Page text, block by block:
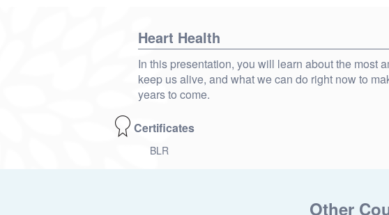
Heart Health
In this presentation, you will learn about the most
keep us alive, and what we can do right now to
years to come.
Certificates
BLR
Other